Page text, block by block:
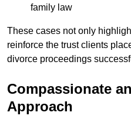
family law
These cases not only
reinforce the trust clients
divorce proceedings
Compassionate
Approach